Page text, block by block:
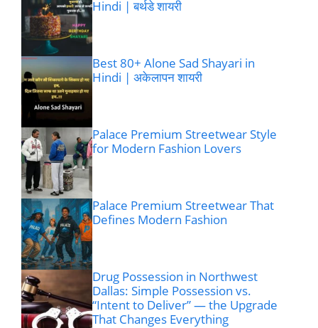
Hindi | बर्थडे शायरी
Best 80+ Alone Sad Shayari in
Hindi | अकेलापन शायरी
Palace Premium Streetwear Style
for Modern Fashion Lovers
Palace Premium Streetwear That
Defines Modern Fashion
Drug Possession in Northwest
Dallas: Simple Possession vs.
“Intent to Deliver” — the Upgrade
That Changes Everything